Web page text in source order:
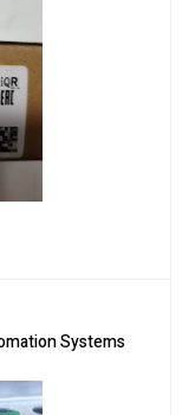
Systems